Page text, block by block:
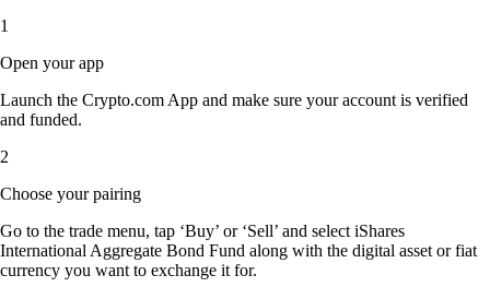
1
Open your app
Launch the Crypto.com App and make sure your account is verified
and funded.
2
Choose your pairing
Go to the trade menu, tap ‘Buy’ or ‘Sell’ and select iShares
International Aggregate Bond Fund along with the digital asset or fiat
currency you want to exchange it for.